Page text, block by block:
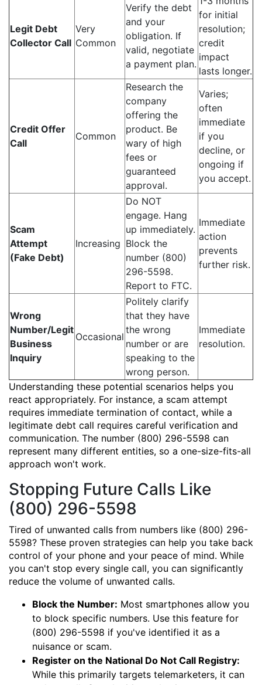
Legit Debt
Collector Call
Very
Common
Verify the debt
and your
obligation. If
valid, negotiate
a payment plan.
for initial
resolution;
credit
impact
lasts longer.
Credit Offer
Call
Common
Research the
company
offering the
product. Be
wary of high
fees or
guaranteed
approval.
Varies;
often
immediate
if you
decline, or
ongoing if
you accept.
Scam
Attempt
(Fake Debt)
Increasing
Do NOT
engage. Hang
up immediately.
Block the
number (800)
296-5598.
Report to FTC.
Immediate
action
prevents
further risk.
Wrong
Number/Legit
Business
Inquiry
Occasional
Politely clarify
that they have
the wrong
number or are
speaking to the
wrong person.
Immediate
resolution.
Understanding these potential scenarios helps you
react appropriately. For instance, a scam attempt
requires immediate termination of contact, while a
legitimate debt call requires careful verification and
communication. The number (800) 296-5598 can
represent many different entities, so a one-size-fits-all
approach won't work.
Stopping Future Calls Like
(800) 296-5598
Tired of unwanted calls from numbers like (800) 296-
5598? These proven strategies can help you take back
control of your phone and your peace of mind. While
you can't stop every single call, you can significantly
reduce the volume of unwanted calls.
Block the Number: Most smartphones allow you
to block specific numbers. Use this feature for
(800) 296-5598 if you've identified it as a
nuisance or scam.
Register on the National Do Not Call Registry:
While this primarily targets telemarketers, it can